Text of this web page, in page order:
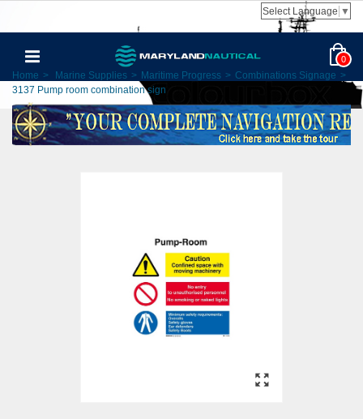
Select Language ▼
0
Home > Marine Supplies > Maritime Progress > Combinations Signage >
3137 Pump room combination sign